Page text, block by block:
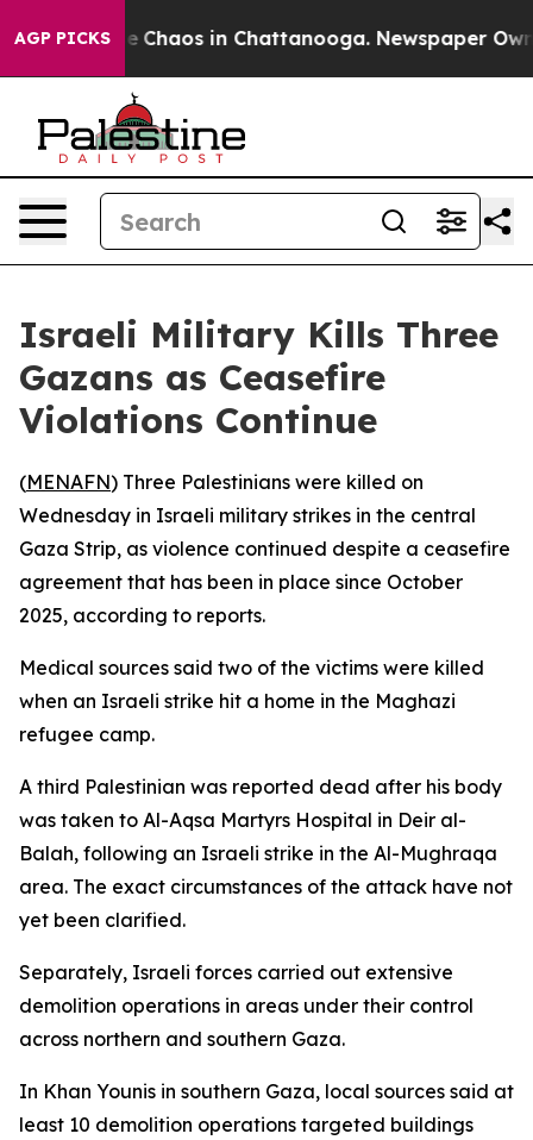
AGP PICKS
Collapse Chaos in Chattanooga. Newspaper
Israeli Military Kills Three
Gazans as Ceasefire
Violations Continue
(MENAFN) Three Palestinians were killed on
Wednesday in Israeli military strikes in the central
Gaza Strip, as violence continued despite a ceasefire
agreement that has been in place since October
2025, according to reports.
Medical sources said two of the victims were killed
when an Israeli strike hit a home in the Maghazi
refugee camp.
A third Palestinian was reported dead after his body
was taken to Al-Aqsa Martyrs Hospital in Deir al-
Balah, following an Israeli strike in the Al-Mughraqa
area. The exact circumstances of the attack have not
yet been clarified.
Separately, Israeli forces carried out extensive
demolition operations in areas under their control
across northern and southern Gaza.
In Khan Younis in southern Gaza, local sources said at
least 10 demolition operations targeted buildings